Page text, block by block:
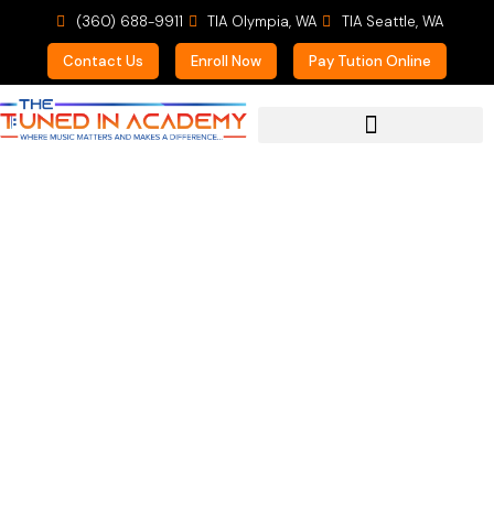
(360) 688-9911 TIA Olympia, WA TIA Seattle, WA
Contact Us Enroll Now Pay Tution Online